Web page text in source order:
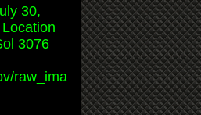
30,
3076
raw_ima